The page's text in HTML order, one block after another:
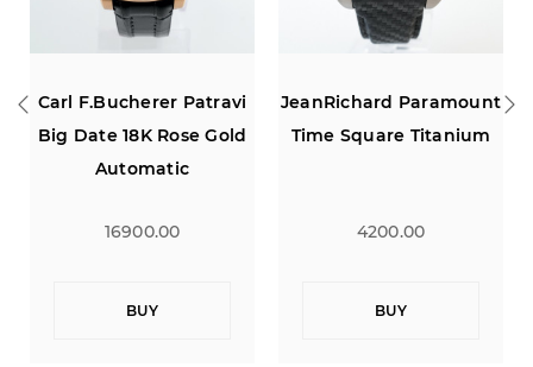
JeanRichard Paramount
Time Square Titanium
4200.00
BUY
Montblanc Meisterstuck
Sport Dual Time
1900.00
BUY